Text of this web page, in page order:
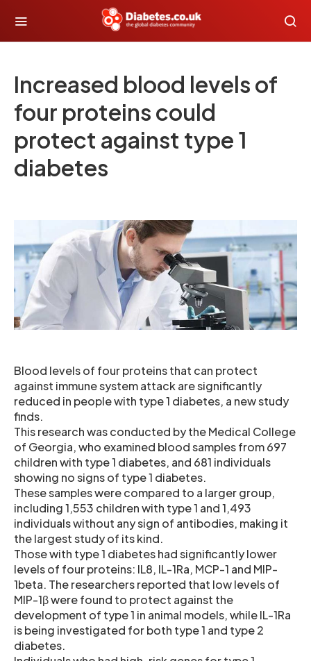
Increased blood levels of
four proteins could
protect against type 1
diabetes
Blood levels of four proteins that can protect
against immune system attack are significantly
reduced in people with type 1 diabetes, a new study
finds.
This research was conducted by the Medical College
of Georgia, who examined blood samples from 697
children with type 1 diabetes, and 681 individuals
showing no signs of type 1 diabetes.
These samples were compared to a larger group,
including 1,553 children with type 1 and 1,493
individuals without any sign of antibodies, making it
the largest study of its kind.
Those with type 1 diabetes had significantly lower
levels of four proteins: IL8, IL-1Ra, MCP-1 and MIP-
1beta. The researchers reported that low levels of
MIP-1β were found to protect against the
development of type 1 in animal models, while IL-1Ra
is being investigated for both type 1 and type 2
diabetes.